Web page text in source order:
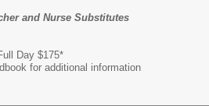
and Nurse Substitutes
Full Day $175*
for additional information